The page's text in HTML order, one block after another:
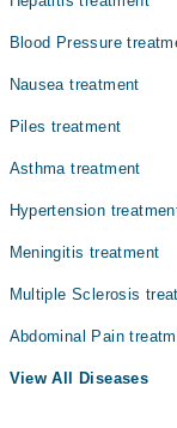
Blood Pressure
Nausea treatment
Piles treatment
Asthma treatment
Hypertension
Meningitis treatment
Multiple Sclerosis
Abdominal Pain
View All Diseases